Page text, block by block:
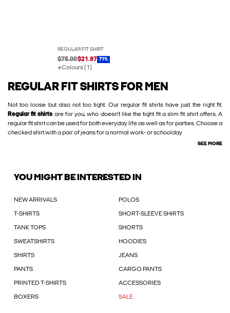
REGULAR FIT SHIRT
$75.00$21.97 71%
Colours (1)
REGULAR FIT SHIRTS FOR MEN
Not too loose but also not too tight. Our regular fit shirts have just the right fit.
Regular fit shirts are for you, who doesn’t like the tight fit a slim fit shirt offers. A
regular fit shirt can be used for both everyday life as well as for parties. Choose a
checked shirt with a pair of jeans for a normal work- or schoolday
SEE MORE
YOU MIGHT BE INTERESTED IN
NEW ARRIVALS POLOS
T-SHIRTS SHORT-SLEEVE SHIRTS
TANK TOPS SHORTS
SWEATSHIRTS HOODIES
SHIRTS JEANS
PANTS CARGO PANTS
PRINTED T-SHIRTS ACCESSORIES
BOXERS SALE